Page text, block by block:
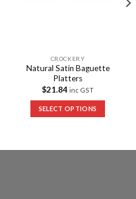
CROCKERY
Natural Satin Baguette
Platters
$21.84 inc GST
SELECT OPTIONS